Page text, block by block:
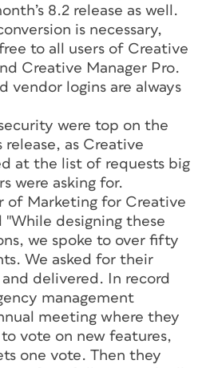
8.2 release as well.
is necessary,
to all users of Creative
Creative Manager Pro.
vendor logins are always
were top on the
release, as Creative
at the list of requests big
were asking for.
of Marketing for Creative
"While designing these
we spoke to over fifty
We asked for their
delivered. In record
management
meeting where they
vote on new features,
one vote. Then they